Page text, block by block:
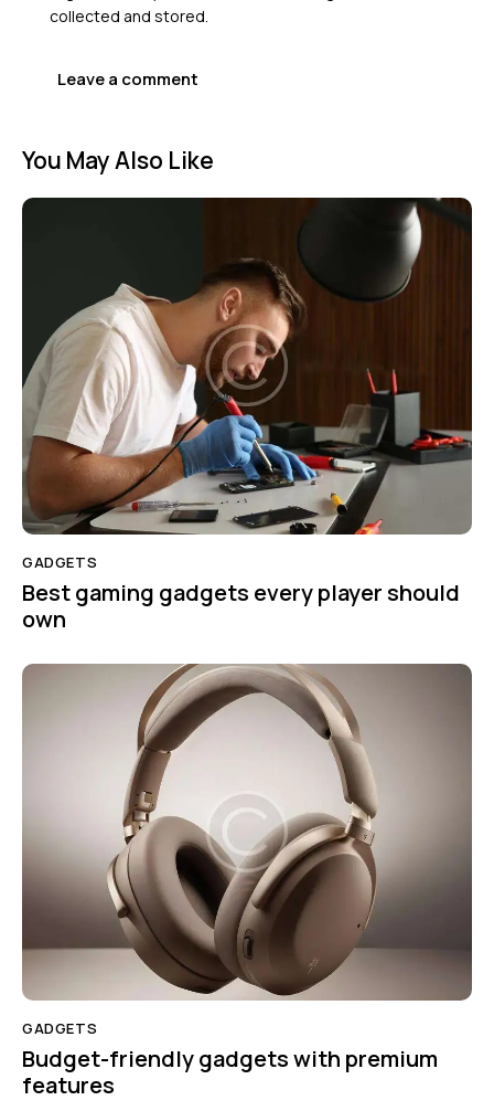
collected and stored.
You May Also Like
GADGETS
Best gaming gadgets every player should
own
GADGETS
Budget-friendly gadgets with premium
features